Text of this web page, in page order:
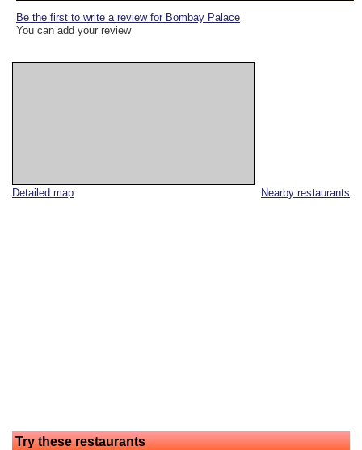
Nearby restaurants
Detailed map
Try these restaurants
Be the first to write a review for Bombay Palace
You can add your review